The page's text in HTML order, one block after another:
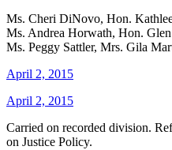
Ms. Cheri DiNovo, Hon.
Ms. Andrea Horwath, Hon.
Ms. Peggy Sattler, Mrs. Gila
April 2, 2015
April 2, 2015
Carried on recorded division.
on Justice Policy.